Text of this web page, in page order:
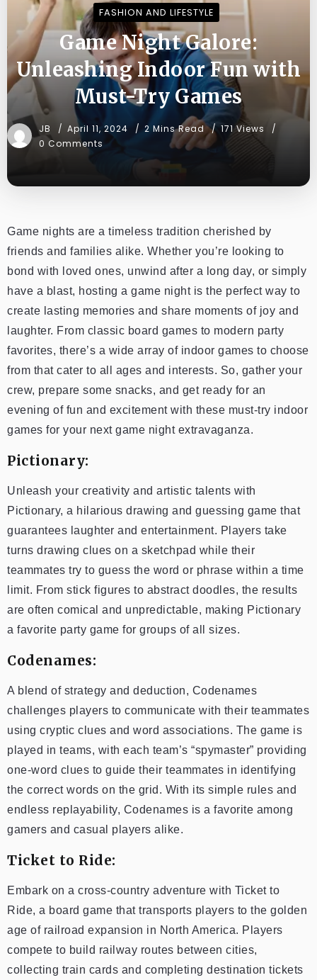
FASHION AND LIFESTYLE
Game Night Galore:
Unleashing Indoor Fun with
Must-Try Games
JB April 11, 2024 2 Mins Read
171 Views
0 Comments
Game nights are a timeless tradition cherished by
friends and families alike. Whether you’re looking to
bond with loved ones, unwind after a long day, or simply
have a blast, hosting a game night is the perfect way to
create lasting memories and share moments of joy and
laughter. From classic board games to modern party
favorites, there’s a wide array of indoor games to choose
from that cater to all ages and interests. So, gather your
crew, prepare some snacks, and get ready for an
evening of fun and excitement with these must-try indoor
games for your next game night extravaganza.
Pictionary:
Unleash your creativity and artistic talents with
Pictionary, a hilarious drawing and guessing game that
guarantees laughter and entertainment. Players take
turns drawing clues on a sketchpad while their
teammates try to guess the word or phrase within a time
limit. From stick figures to abstract doodles, the results
are often comical and unpredictable, making Pictionary
a favorite party game for groups of all sizes.
Codenames:
A blend of strategy and deduction, Codenames
challenges players to communicate with their teammates
using cryptic clues and word associations. The game is
played in teams, with each team’s “spymaster” providing
one-word clues to guide their teammates in identifying
the correct words on the grid. With its simple rules and
endless replayability, Codenames is a favorite among
gamers and casual players alike.
Ticket to Ride:
Embark on a cross-country adventure with Ticket to
Ride, a board game that transports players to the golden
age of railroad expansion in North America. Players
compete to build railway routes between cities,
collecting train cards and completing destination tickets